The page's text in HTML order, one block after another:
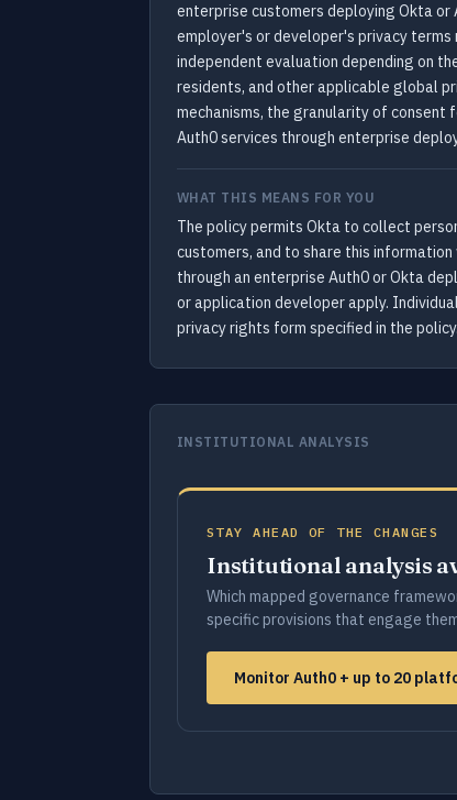
enterprise customers deploying Okta
employer's or developer's privacy
independent evaluation depending on
residents, and other applicable global
mechanisms, the granularity of
Auth0 services through enterprise
WHAT THIS MEANS FOR YOU
The policy permits Okta to collect
customers, and to share this
through an enterprise Auth0 or Okta
or application developer apply.
privacy rights form specified in the policy.
INSTITUTIONAL ANALYSIS
STAY AHEAD OF THE CHANGES
Institutional analysis
Which mapped governance
specific provisions that engage
Monitor Auth0 + up to 20